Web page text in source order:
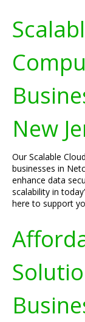
New
Our Scalable
businesses in
enhance data
scalability in
here to support